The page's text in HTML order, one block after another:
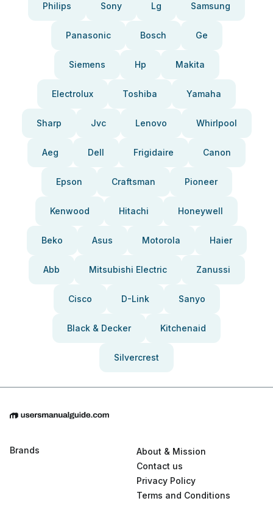
Philips Sony Lg Samsung
Panasonic Bosch Ge
Siemens Hp Makita
Electrolux Toshiba Yamaha
Sharp Jvc Lenovo Whirlpool
Aeg Dell Frigidaire Canon
Epson Craftsman Pioneer
Kenwood Hitachi Honeywell
Beko Asus Motorola Haier
Abb Mitsubishi Electric Zanussi
Cisco D-Link Sanyo
Black & Decker Kitchenaid
Silvercrest
Brands
About & Mission
Contact us
Privacy Policy
Terms and Conditions